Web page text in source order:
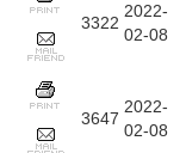
3322
2022-
02-08
3647
2022-
02-08